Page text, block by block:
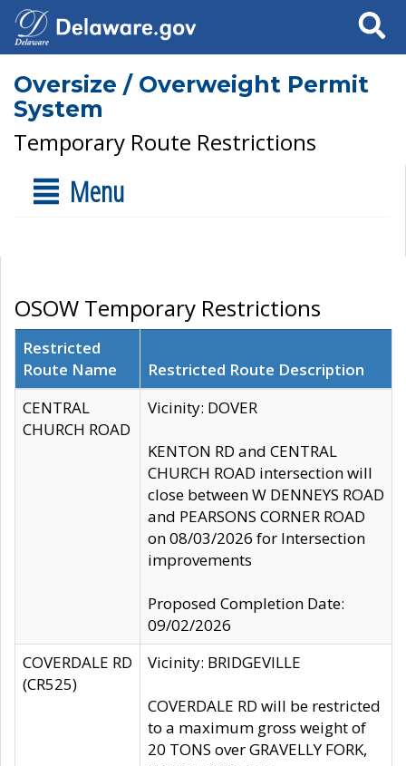
Search
Oversize / Overweight Permit
System
Temporary Route Restrictions
Menu
OSOW Temporary Restrictions
Restricted
Route Name
Restricted Route Description
CENTRAL
CHURCH ROAD
Vicinity: DOVER
KENTON RD and CENTRAL
CHURCH ROAD intersection will
close between W DENNEYS ROAD
and PEARSONS CORNER ROAD
on 08/03/2026 for Intersection
improvements
Proposed Completion Date:
09/02/2026
COVERDALE RD
(CR525)
Vicinity: BRIDGEVILLE
COVERDALE RD will be restricted
to a maximum gross weight of
20 TONS over GRAVELLY FORK,